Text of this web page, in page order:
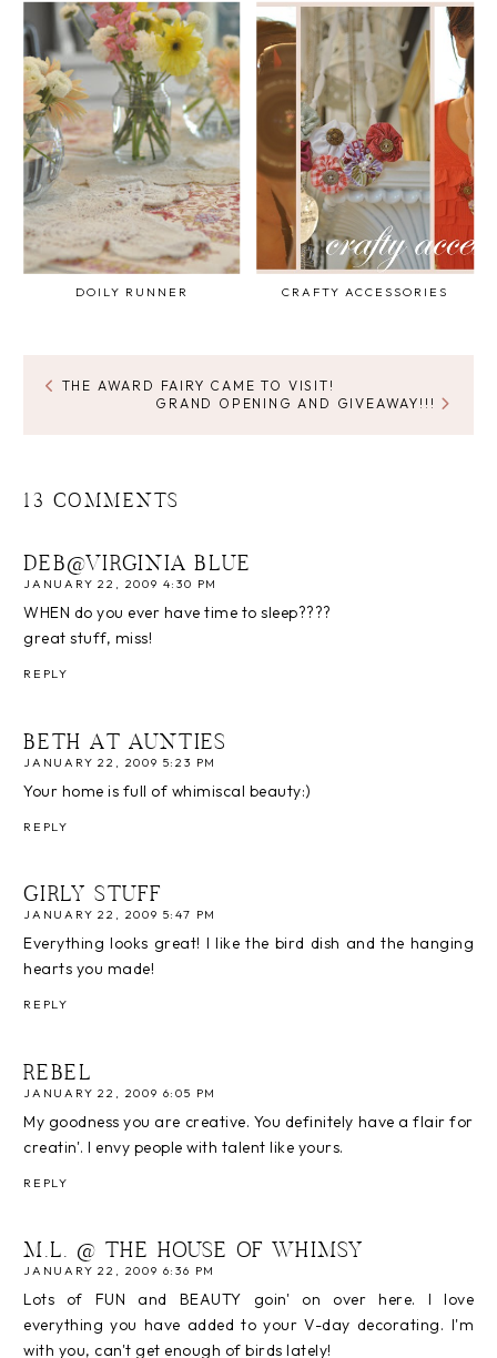
DOILY RUNNER CRAFTY ACCESSORIES
THE AWARD FAIRY CAME TO VISIT!
GRAND OPENING AND GIVEAWAY!!!
13 COMMENTS
DEB@VIRGINIA BLUE
JANUARY 22, 2009 4:30 PM
WHEN do you ever have time to sleep????
great stuff, miss!
REPLY
BETH AT AUNTIES
JANUARY 22, 2009 5:23 PM
Your home is full of whimiscal beauty:)
REPLY
GIRLY STUFF
JANUARY 22, 2009 5:47 PM
Everything looks great! I like the bird dish and the hanging
hearts you made!
REPLY
REBEL
JANUARY 22, 2009 6:05 PM
My goodness you are creative. You definitely have a flair for
creatin'. I envy people with talent like yours.
REPLY
M.L. @ THE HOUSE OF WHIMSY
JANUARY 22, 2009 6:36 PM
Lots of FUN and BEAUTY goin' on over here. I love
everything you have added to your V-day decorating. I'm
with you, can't get enough of birds lately!